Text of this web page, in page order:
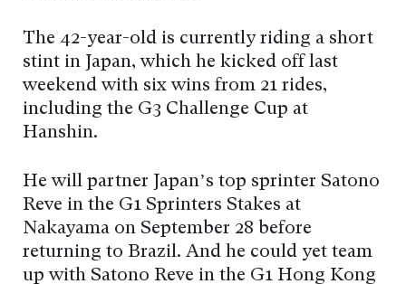
The 42-year-old is currently riding a short
stint in Japan, which he kicked off last
weekend with six wins from 21 rides,
including the G3 Challenge Cup at
Hanshin.
He will partner Japan’s top sprinter Satono
Reve in the G1 Sprinters Stakes at
Nakayama on September 28 before
returning to Brazil. And he could yet team
up with Satono Reve in the G1 Hong Kong